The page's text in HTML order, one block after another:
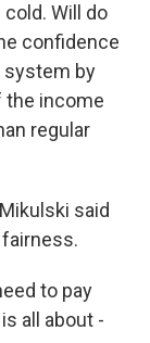
Will do
confidence
system by
the income
regular
said
to pay
all about -